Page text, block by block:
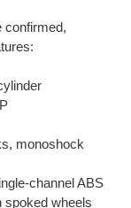
confirmed,
monoshock
channel ABS
spoked wheels